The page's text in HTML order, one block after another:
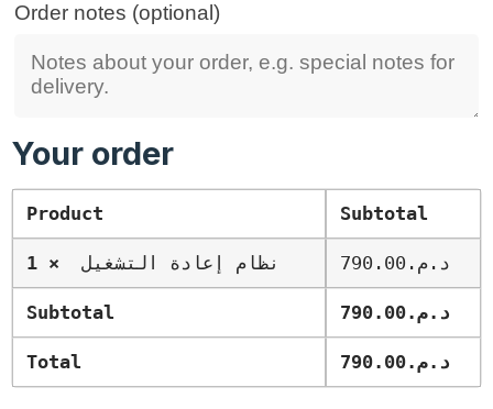
Order notes (optional)
Your order
Product Subtotal
نظام إعادة التشغيل × 1 د.م. 790.00
Subtotal د.م.790.00
Total د.م.790.00